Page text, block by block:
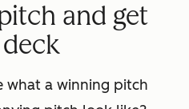
and get
what a winning pitch